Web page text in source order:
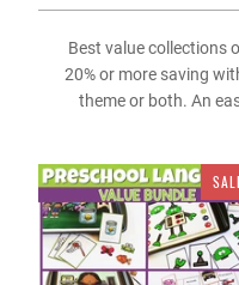
Best value collections
20% or more saving
theme or both. An